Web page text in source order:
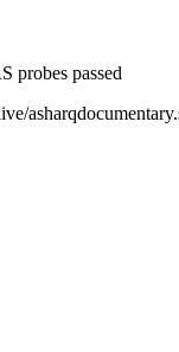
probes passed